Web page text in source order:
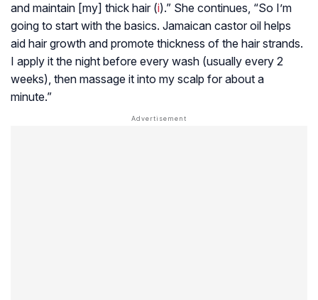
and maintain [my] thick hair (i).” She continues, “So I’m
going to start with the basics. Jamaican castor oil helps
aid hair growth and promote thickness of the hair strands.
I apply it the night before every wash (usually every 2
weeks), then massage it into my scalp for about a
minute.”